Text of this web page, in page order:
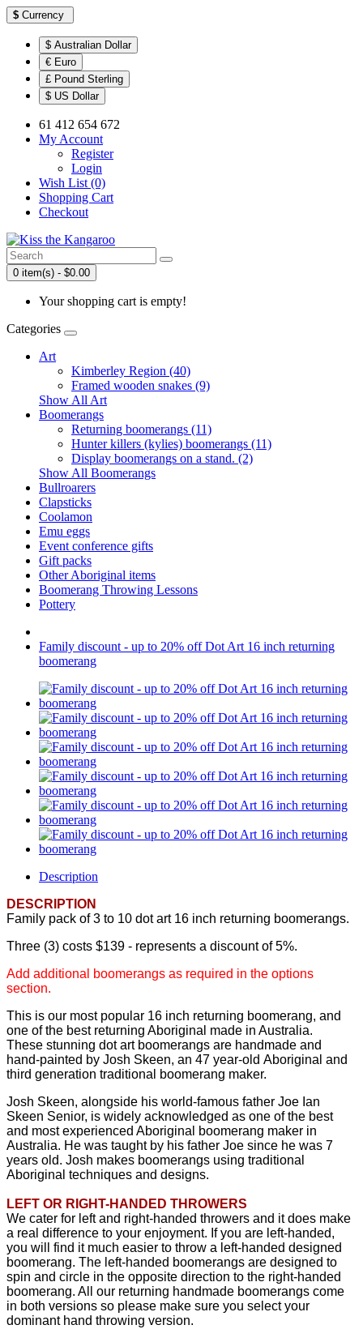
$ Currency
$ Australian Dollar
€ Euro
£ Pound Sterling
$ US Dollar
61 412 654 672
My Account
Register
Login
Wish List (0)
Shopping Cart
Checkout
0 item(s) - $0.00
Your shopping cart is empty!
Categories
Art
Kimberley Region (40)
Framed wooden snakes (9)
Show All Art
Boomerangs
Returning boomerangs (11)
Hunter killers (kylies) boomerangs (11)
Display boomerangs on a stand. (2)
Show All Boomerangs
Bullroarers
Clapsticks
Coolamon
Emu eggs
Event conference gifts
Gift packs
Other Aboriginal items
Boomerang Throwing Lessons
Pottery
Family discount - up to 20% off Dot Art 16 inch returning
boomerang
Description
DESCRIPTION
Family pack of 3 to 10 dot art 16 inch returning boomerangs.
Three (3) costs $139 - represents a discount of 5%.
Add additional boomerangs as required in the options
section.
This is our most popular 16 inch returning boomerang, and
one of the best returning Aboriginal made in Australia.
These stunning dot art boomerangs are handmade and
hand-painted by Josh Skeen, an 47 year-old Aboriginal and
third generation traditional boomerang maker.
Josh Skeen, alongside his world-famous father Joe Ian
Skeen Senior, is widely acknowledged as one of the best
and most experienced Aboriginal boomerang maker in
Australia. He was taught by his father Joe since he was 7
years old. Josh makes boomerangs using traditional
Aboriginal techniques and designs.
LEFT OR RIGHT-HANDED THROWERS
We cater for left and right-handed throwers and it does make
a real difference to your enjoyment. If you are left-handed,
you will find it much easier to throw a left-handed designed
boomerang. The left-handed boomerangs are designed to
spin and circle in the opposite direction to the right-handed
boomerang. All our returning handmade boomerangs come
in both versions so please make sure you select your
dominant hand throwing version.